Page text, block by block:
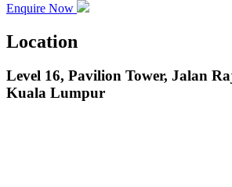
Enquire Now
Location
Level 16, Pavilion Tower, Jalan
Kuala Lumpur